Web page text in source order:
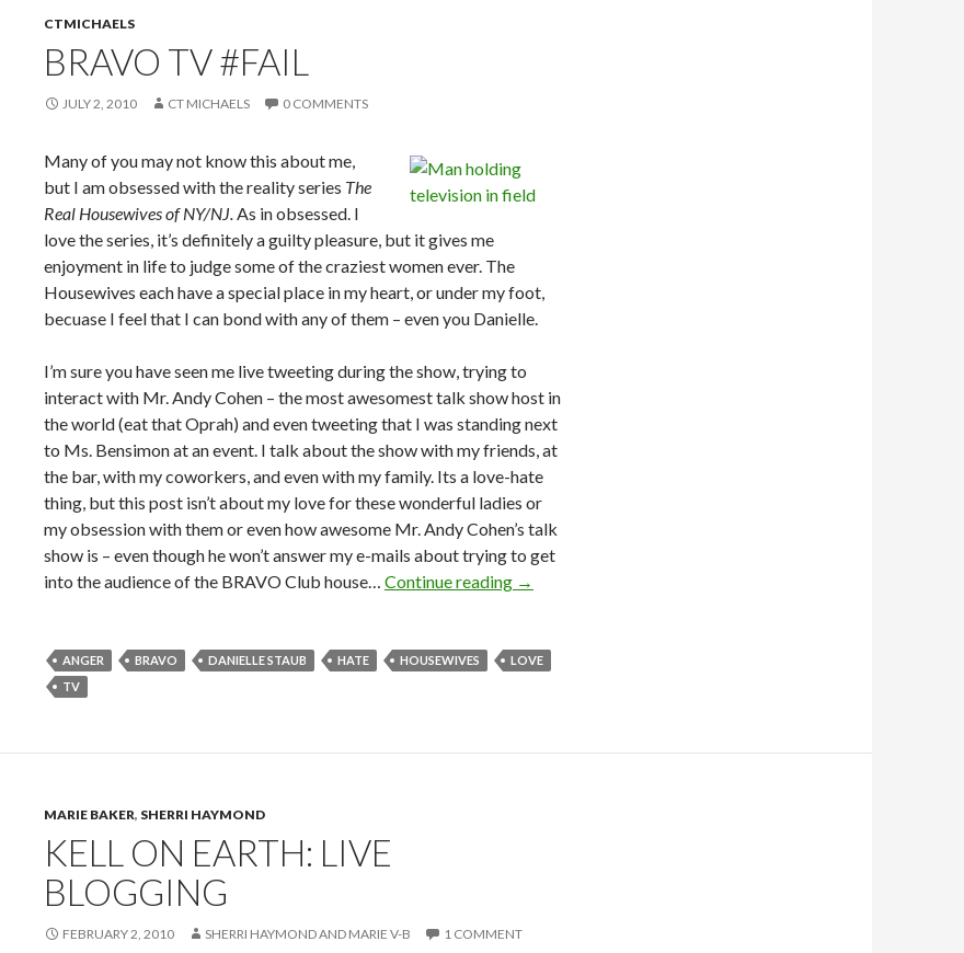
CTMICHAELS
BRAVO TV #FAIL
JULY 2, 2010 CT MICHAELS 0 COMMENTS
Many of you may not know this about me,
but I am obsessed with the reality series The
Real Housewives of NY/NJ.As in obsessed. I
love the series, it’s definitely a guilty pleasure, but it gives me
enjoyment in life to judge some of the craziest women ever. The
Housewives each have a special place in my heart, or under my foot,
becuase I feel that I can bond with any of them – even you Danielle.
I’m sure you have seen me live tweeting during the show, trying to
interact with Mr. Andy Cohen – the most awesomest talk show host in
the world (eat that Oprah) and even tweeting that I was standing next
to Ms. Bensimon at an event. I talk about the show with my friends, at
the bar, with my coworkers, and even with my family. Its a love-hate
thing, but this post isn’t about my love for these wonderful ladies or
my obsession with them or even how awesome Mr. Andy Cohen’s talk
show is – even though he won’t answer my e-mails about trying to get
into the audience of the BRAVO Club house… Continue reading →
ANGER BRAVO DANIELLE STAUB HATE HOUSEWIVES
LOVE
TV
MARIE BAKER, SHERRI HAYMOND
KELL ON EARTH: LIVE
BLOGGING
FEBRUARY 2, 2010 SHERRI HAYMOND AND MARIE V-B 1 COMMENT